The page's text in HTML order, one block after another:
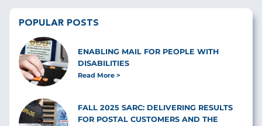
POPULAR POSTS
ENABLING MAIL FOR PEOPLE WITH
DISABILITIES
Read More
FALL 2025 SARC: DELIVERING RESULTS
FOR POSTAL CUSTOMERS AND THE